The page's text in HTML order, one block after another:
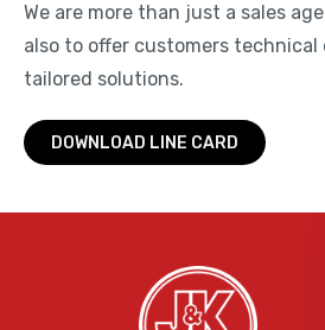
We are more than just a sales
also to offer customers
tailored solutions.
DOWNLOAD LINE CARD